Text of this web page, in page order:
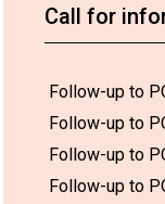
Call for
Follow-up to
Follow-up to
Follow-up to
Follow-up to